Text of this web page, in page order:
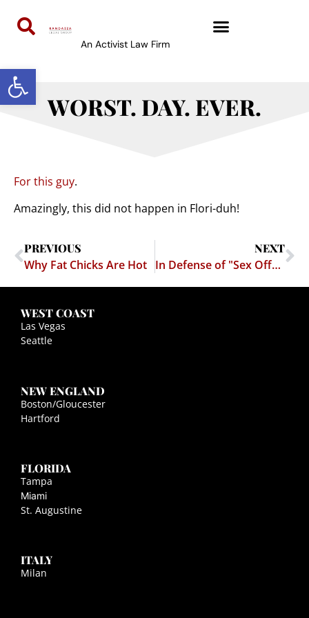
Open toolbar
An Activist Law Firm
WORST. DAY. EVER.
For this guy.
Amazingly, this did not happen in Flori-duh!
PREVIOUS
Why Fat Chicks Are Hot
NEXT
In Defense of "Sex Offenders"
WEST COAST
Las Vegas
Seattle
NEW ENGLAND
Boston/Gloucester
Hartford
FLORIDA
Tampa
Miami
St. Augustine
ITALY
Milan